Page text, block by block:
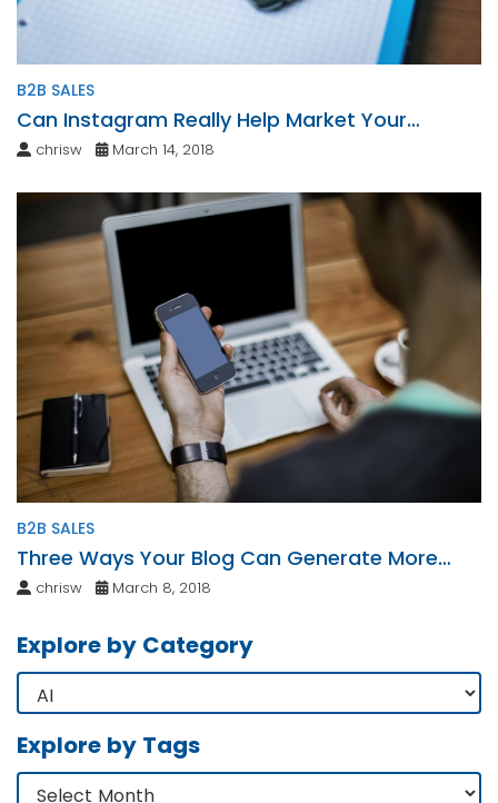
B2B SALES
Can Instagram Really Help Market Your
Business?
chrisw March 14, 2018
B2B SALES
Three Ways Your Blog Can Generate More
Leads
chrisw March 8, 2018
Explore by Category
Explore by Tags